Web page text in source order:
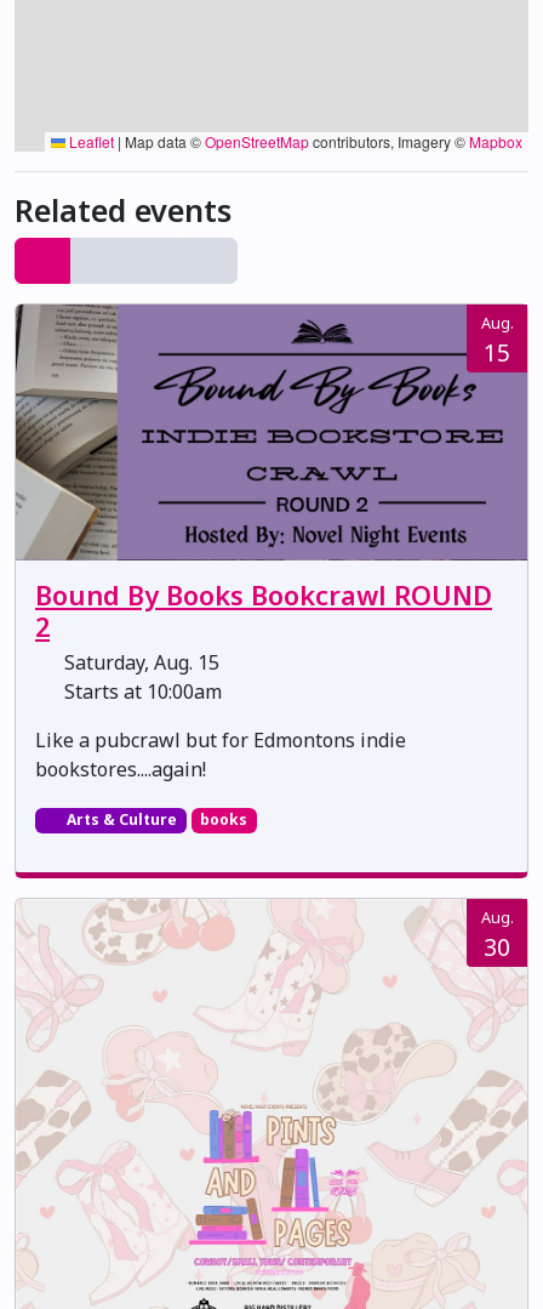
Leaflet | Map data ©OpenStreetMapcontributors, Imagery ©Mapbox
Related events
Aug.
15
Bound By Books Bookcrawl ROUND
2
Saturday, Aug. 15
Starts at 10:00am
Like a pubcrawl but for Edmontons indie
bookstores....again!
Arts & Culture books
Aug.
30